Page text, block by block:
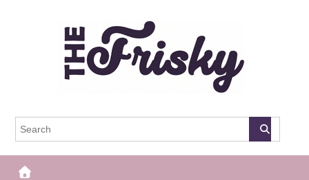
The Frisky